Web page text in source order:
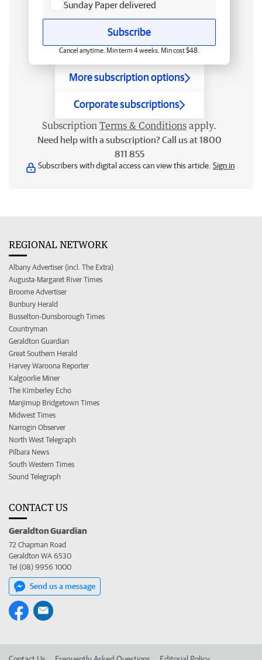
Sunday Paper delivered
Subscribe
Cancel anytime. Min term 4 weeks. Min cost $48.
More subscription options
Corporate subscriptions
Subscription Terms & Conditions apply.
Need help with a subscription? Call us at 1800
811 855
Subscribers with digital access can view this article. Sign in
REGIONAL NETWORK
Albany Advertiser (incl. The Extra)
Augusta-Margaret River Times
Broome Advertiser
Bunbury Herald
Busselton-Dunsborough Times
Countryman
Geraldton Guardian
Great Southern Herald
Harvey Waroona Reporter
Kalgoorlie Miner
The Kimberley Echo
Manjimup Bridgetown Times
Midwest Times
Narrogin Observer
North West Telegraph
Pilbara News
South Western Times
Sound Telegraph
CONTACT US
Geraldton Guardian
72 Chapman Road
Geraldton WA 6530
Tel (08) 9956 1000
Send us a message